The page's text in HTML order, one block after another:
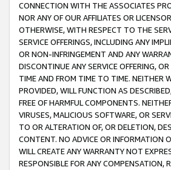
CONNECTION WITH THE ASSOCIATES
NOR ANY OF OUR AFFILIATES OR
OTHERWISE, WITH RESPECT TO THE
SERVICE OFFERINGS, INCLUDING ANY
OR NON-INFRINGEMENT AND ANY
DISCONTINUE ANY SERVICE OFFERING,
TIME AND FROM TIME TO TIME. NEITHER
PROVIDED, WILL FUNCTION AS
FREE OF HARMFUL COMPONENTS.
VIRUSES, MALICIOUS SOFTWARE, OR
TO OR ALTERATION OF, OR DELETION,
CONTENT. NO ADVICE OR INFORMATION
WILL CREATE ANY WARRANTY NOT
RESPONSIBLE FOR ANY COMPENSATION,